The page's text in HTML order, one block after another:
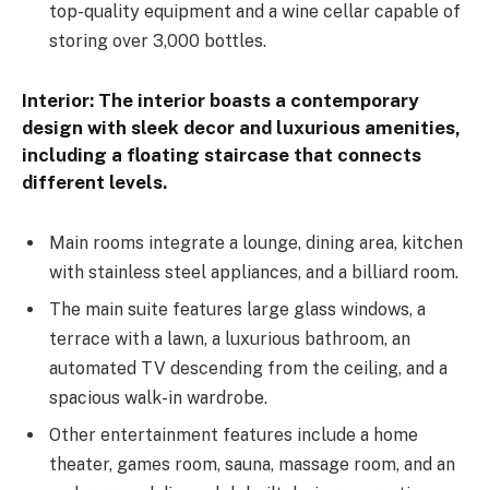
top-quality equipment and a wine cellar capable of
storing over 3,000 bottles.
Interior: The interior boasts a contemporary
design with sleek decor and luxurious amenities,
including a floating staircase that connects
different levels.
Main rooms integrate a lounge, dining area, kitchen
with stainless steel appliances, and a billiard room.
The main suite features large glass windows, a
terrace with a lawn, a luxurious bathroom, an
automated TV descending from the ceiling, and a
spacious walk-in wardrobe.
Other entertainment features include a home
theater, games room, sauna, massage room, and an